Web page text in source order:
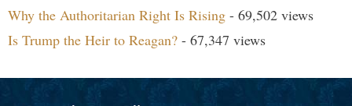
Why the Authoritarian Right Is Rising - 69,502 views
Is Trump the Heir to Reagan? - 67,347 views